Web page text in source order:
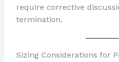
require corrective
termination.
Sizing Considerations for